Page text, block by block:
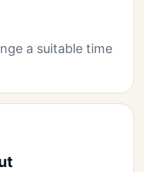
a suitable time